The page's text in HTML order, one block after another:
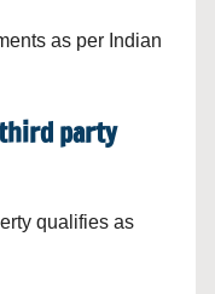
as per Indian
party
qualifies as